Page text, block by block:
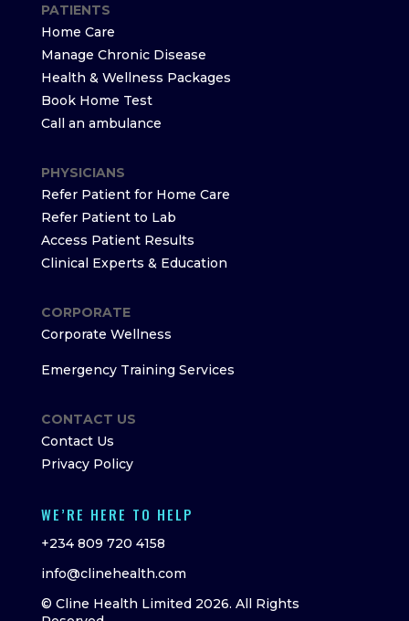
PATIENTS
Home Care
Manage Chronic Disease
Health & Wellness Packages
Book Home Test
Call an ambulance
PHYSICIANS
Refer Patient for Home Care
Refer Patient to Lab
Access Patient Results
Clinical Experts & Education
CORPORATE
Corporate Wellness
Emergency Training Services
CONTACT US
Contact Us
Privacy Policy
WE’RE HERE TO HELP
+234 809 720 4158
info@clinehealth.com
© Cline Health Limited 2026. All Rights